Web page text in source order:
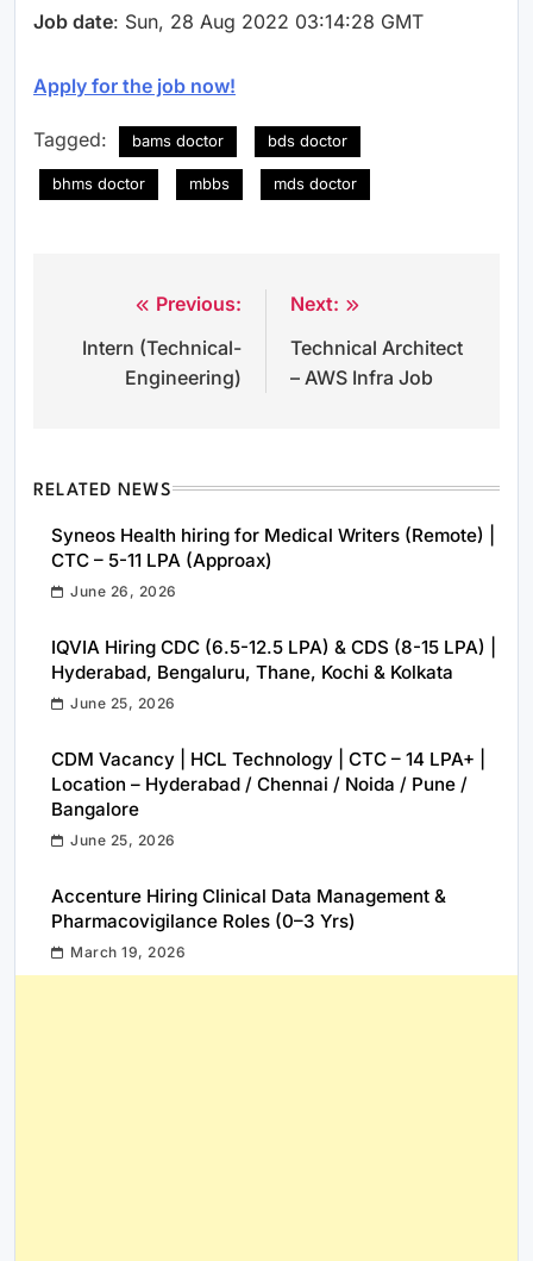
Job date: Sun, 28 Aug 2022 03:14:28 GMT
Apply for the job now!
Tagged: bams doctor bds doctor
bhms doctor mbbs mds doctor
navigation
Previous:
Intern (Technical-
Engineering)
Next:
Technical Architect
– AWS Infra Job
RELATED NEWS
Syneos Health hiring for Medical Writers (Remote) |
CTC – 5-11 LPA (Approax)
June 26, 2026
IQVIA Hiring CDC (6.5-12.5 LPA) & CDS (8-15 LPA) |
Hyderabad, Bengaluru, Thane, Kochi & Kolkata
June 25, 2026
CDM Vacancy | HCL Technology | CTC – 14 LPA+ |
Location – Hyderabad / Chennai / Noida / Pune /
Bangalore
June 25, 2026
Accenture Hiring Clinical Data Management &
Pharmacovigilance Roles (0–3 Yrs)
March 19, 2026